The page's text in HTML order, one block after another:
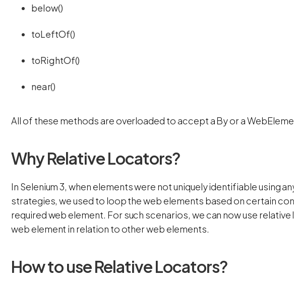
below()
toLeftOf()
toRightOf()
near()
All of these methods are overloaded to accept a By or a
Why Relative Locators?
In Selenium 3, when elements were not uniquely identifiable using
strategies, we used to loop the web elements based on certain
required web element. For such scenarios, we can now use
web element in relation to other web elements.
How to use Relative Locators?